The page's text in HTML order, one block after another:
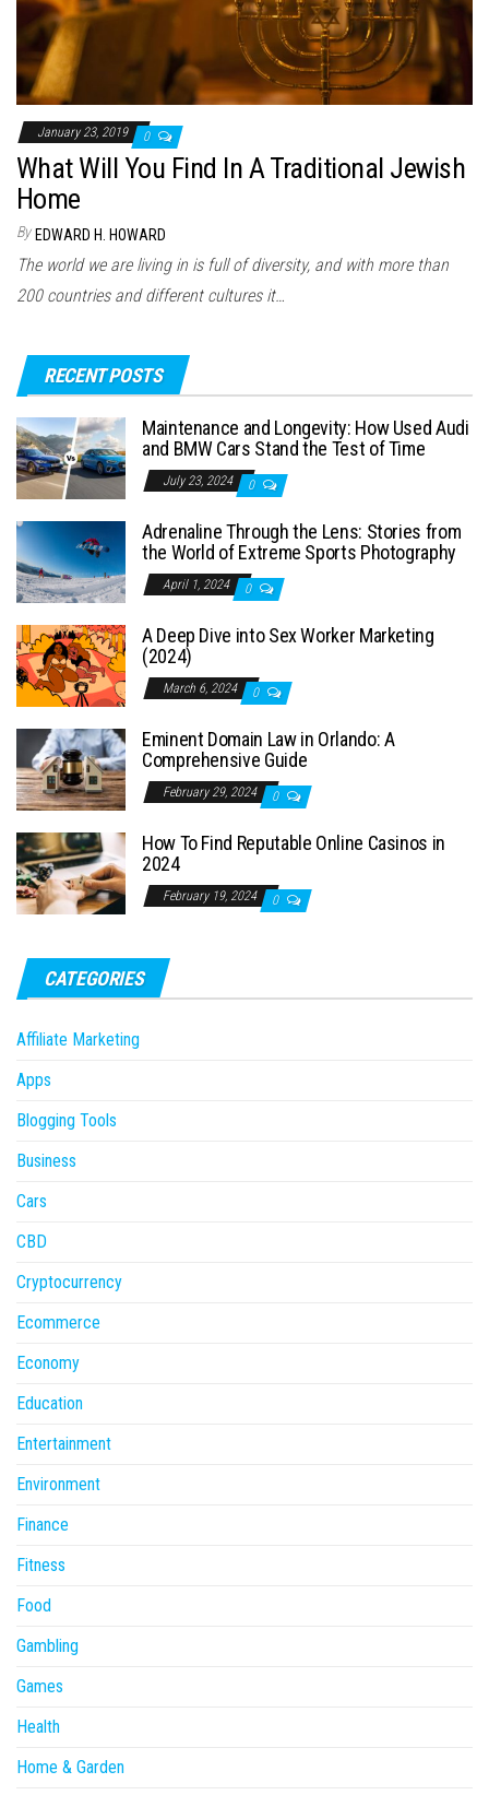
January 23, 2019 0
What Will You Find In A Traditional Jewish
Home
By EDWARD H. HOWARD
The world we are living in is full of diversity, and with more than
200 countries and different cultures it…
RECENT POSTS
Maintenance and Longevity: How Used Audi
and BMW Cars Stand the Test of Time
July 23, 2024 0
Adrenaline Through the Lens: Stories from
the World of Extreme Sports Photography
April 1, 2024 0
A Deep Dive into Sex Worker Marketing
(2024)
March 6, 2024 0
Eminent Domain Law in Orlando: A
Comprehensive Guide
February 29, 2024 0
How To Find Reputable Online Casinos in
2024
February 19, 2024 0
CATEGORIES
Affiliate Marketing
Apps
Blogging Tools
Business
Cars
CBD
Cryptocurrency
Ecommerce
Economy
Education
Entertainment
Environment
Finance
Fitness
Food
Gambling
Games
Health
Home & Garden